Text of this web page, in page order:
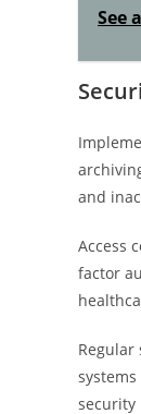
See
and
Access
factor
security